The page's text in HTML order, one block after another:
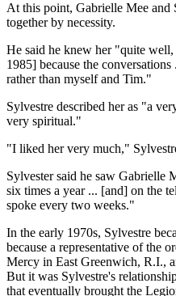
At this point, Gabrielle Mee and
together by necessity.
He said he knew her "quite
1985] because the
rather than myself and Tim."
Sylvestre described her as "a
very spiritual."
"I liked her very much,"
Sylvester said he saw Gabrielle
six times a year ... [and] on the
spoke every two weeks."
In the early 1970s, Sylvestre
because a representative of the
Mercy in East Greenwich, R.I.,
But it was Sylvestre's
that eventually brought the